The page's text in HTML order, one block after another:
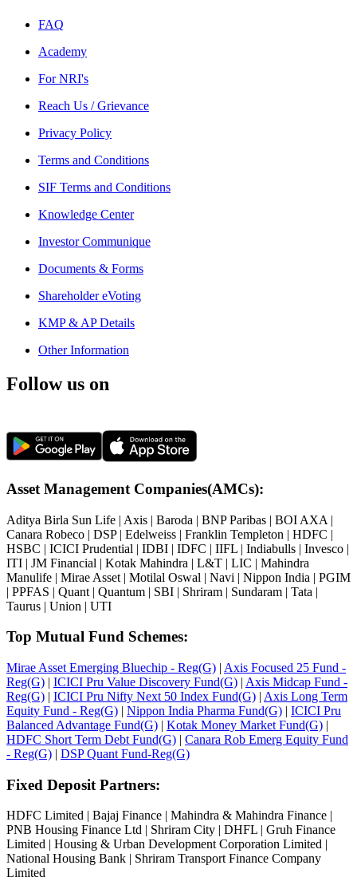
FAQ
Academy
For NRI's
Reach Us / Grievance
Privacy Policy
Terms and Conditions
SIF Terms and Conditions
Knowledge Center
Investor Communique
Documents & Forms
Shareholder eVoting
KMP & AP Details
Other Information
Follow us on
Asset Management Companies(AMCs):
Aditya Birla Sun Life | Axis | Baroda | BNP Paribas | BOI AXA |
Canara Robeco | DSP| Edelweiss | Franklin Templeton | HDFC |
HSBC | ICICI Prudential | IDBI | IDFC | IIFL | Indiabulls | Invesco |
ITI | JM Financial | Kotak Mahindra | L&T | LIC | Mahindra
Manulife | Mirae Asset | Motilal Oswal | Navi | Nippon India | PGIM
| PPFAS | Quant | Quantum | SBI | Shriram | Sundaram | Tata |
Taurus | Union | UTI
Top Mutual Fund Schemes:
Mirae Asset Emerging Bluechip - Reg(G) | Axis Focused 25 Fund -
Reg(G) | ICICI Pru Value Discovery Fund(G) | Axis Midcap Fund -
Reg(G) | ICICI Pru Nifty Next 50 Index Fund(G) | Axis Long Term
Equity Fund - Reg(G) | Nippon India Pharma Fund(G) | ICICI Pru
Balanced Advantage Fund(G) | Kotak Money Market Fund(G) |
HDFC Short Term Debt Fund(G) | Canara Rob Emerg Equity Fund
- Reg(G) | DSP Quant Fund-Reg(G)
Fixed Deposit Partners:
HDFC Limited | Bajaj Finance | Mahindra & Mahindra Finance |
PNB Housing Finance Ltd | Shriram City | DHFL | Gruh Finance
Limited | Housing & Urban Development Corporation Limited |
National Housing Bank | Shriram Transport Finance Company
Limited